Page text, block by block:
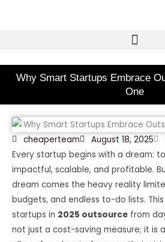
Why Smart Startups Embrace
One
cheaperteam August 18, 2025
Every startup begins with a dream:
impactful, scalable, and profitable.
dream comes the heavy reality
budgets, and endless to-do lists.
startups in 2025 outsource from
not just a cost-saving measure; it is